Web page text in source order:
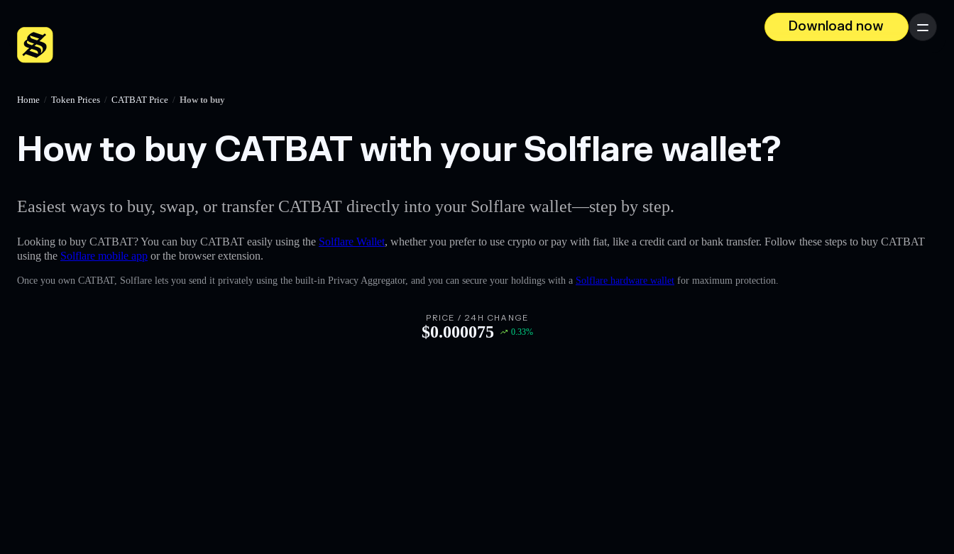
Download now
Menu
Home / Token Prices / CATBAT Price / How to buy
How to buy CATBAT with your Solflare wallet?
Easiest ways to buy, swap, or transfer CATBAT directly into your Solflare wallet—step by step.
Looking to buy CATBAT? You can buy CATBAT easily using the Solflare Wallet, whether you prefer to use crypto or pay with fiat, like a credit card or bank transfer. Follow these steps to buy CATBAT
using the Solflare mobile app or the browser extension.
Once you own CATBAT, Solflare lets you send it privately using the built-in Privacy Aggregator, and you can secure your holdings with a Solflare hardware wallet for maximum protection.
PRICE / 24H CHANGE
$0.000075 0.33%